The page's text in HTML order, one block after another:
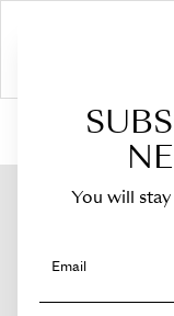
Shop›Bags›
You will
Email